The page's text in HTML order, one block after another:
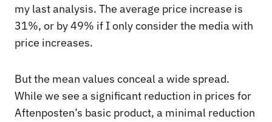
my last analysis. The average price increase is
31%, or by 49% if I only consider the media with
price increases.
But the mean values conceal a wide spread.
While we see a significant reduction in prices for
Aftenposten’s basic product, a minimal reduction